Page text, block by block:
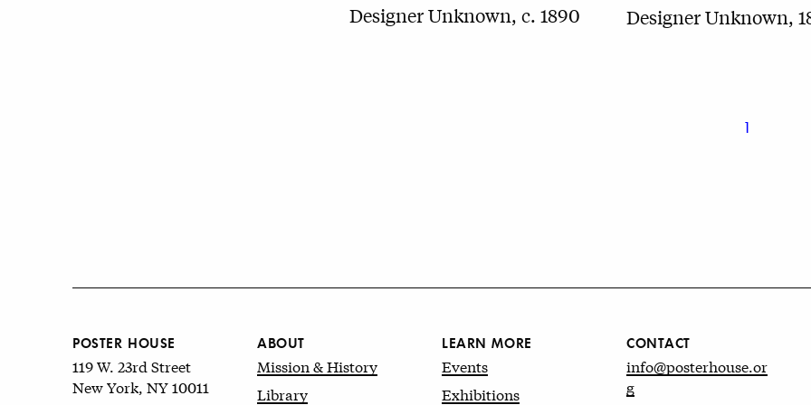
Designer Unknown, c. 1890 Designer Unknown,
1
POSTER HOUSE
119 W. 23rd Street
New York, NY 10011
ABOUT
Mission & History
Library
LEARN MORE
Events
Exhibitions
CONTACT
info@posterhouse.or
g